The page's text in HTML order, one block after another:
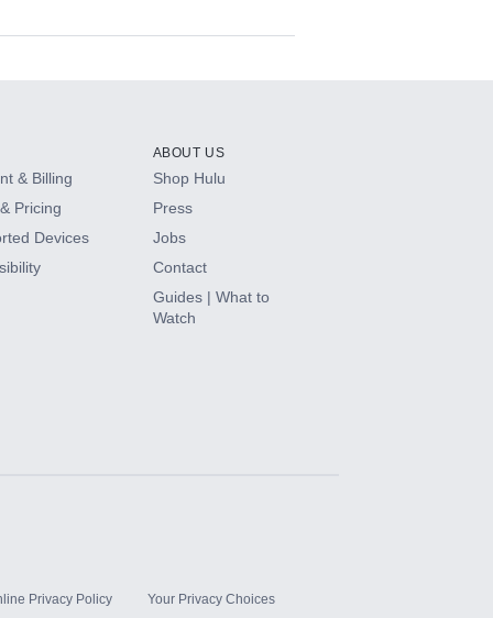
& Billing
Pricing
Devices
ABOUT US
Shop Hulu
Press
Jobs
Contact
Guides | What to
Watch
Privacy Policy Your Privacy Choices